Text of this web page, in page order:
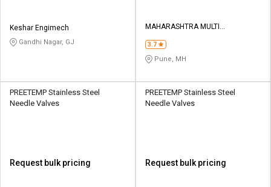
Keshar Engimech
Gandhi Nagar, GJ
MAHARASHTRA MULTI
3.7
Pune, MH
PREETEMP Stainless Steel
Needle Valves
Request bulk pricing
PREETEMP Stainless Steel
Needle Valves
Request bulk pricing